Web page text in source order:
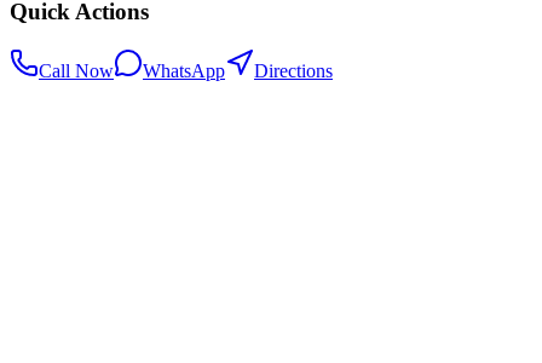
Quick Actions
Call Now WhatsApp Directions